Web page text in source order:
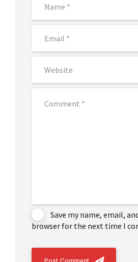
Save my name, email,
browser for the next time I